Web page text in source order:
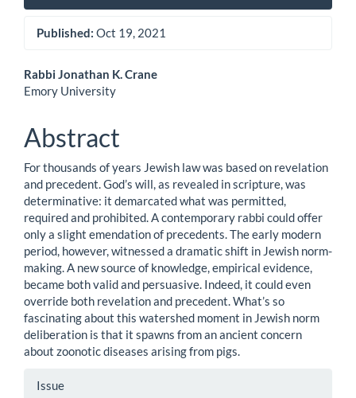
Published: Oct 19, 2021
Main
Article
Content
Rabbi Jonathan K. Crane
Emory University
Abstract
For thousands of years Jewish law was based on revelation
and precedent. God’s will, as revealed in scripture, was
determinative: it demarcated what was permitted,
required and prohibited. A contemporary rabbi could offer
only a slight emendation of precedents. The early modern
period, however, witnessed a dramatic shift in Jewish norm-
making. A new source of knowledge, empirical evidence,
became both valid and persuasive. Indeed, it could even
override both revelation and precedent. What’s so
fascinating about this watershed moment in Jewish norm
deliberation is that it spawns from an ancient concern
about zoonotic diseases arising from pigs.
Article
Issue